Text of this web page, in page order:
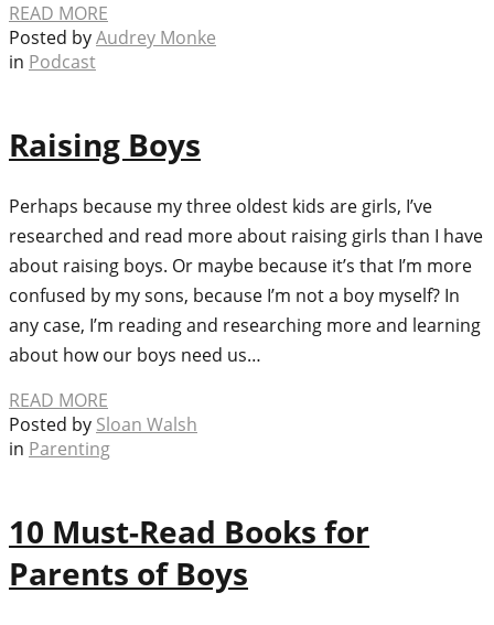
READ MORE
Posted byAudrey Monke
in Podcast
Raising Boys
Perhaps because my three oldest kids are girls, I’ve
researched and read more about raising girls than I have
about raising boys. Or maybe because it’s that I’m more
confused by my sons, because I’m not a boy myself? In
any case, I’m reading and researching more and learning
about how our boys need us…
READ MORE
Posted by Sloan Walsh
in Parenting
10 Must-Read Books for
Parents of Boys